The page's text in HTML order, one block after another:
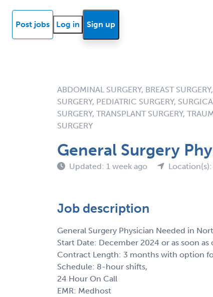
Post jobs Log in Sign up
ABDOMINAL SURGERY, BREAST
SURGERY, PEDIATRIC SURGERY,
SURGERY, TRANSPLANT SURGERY,
SURGERY
General Surgery
Updated: 1 week ago
Job description
General Surgery Physician Needed in
Start Date: December 2024 or as soon as
Contract Length: 3 months with option
Schedule: 8-hour shifts,
24 Hour On Call
EMR: Medhost